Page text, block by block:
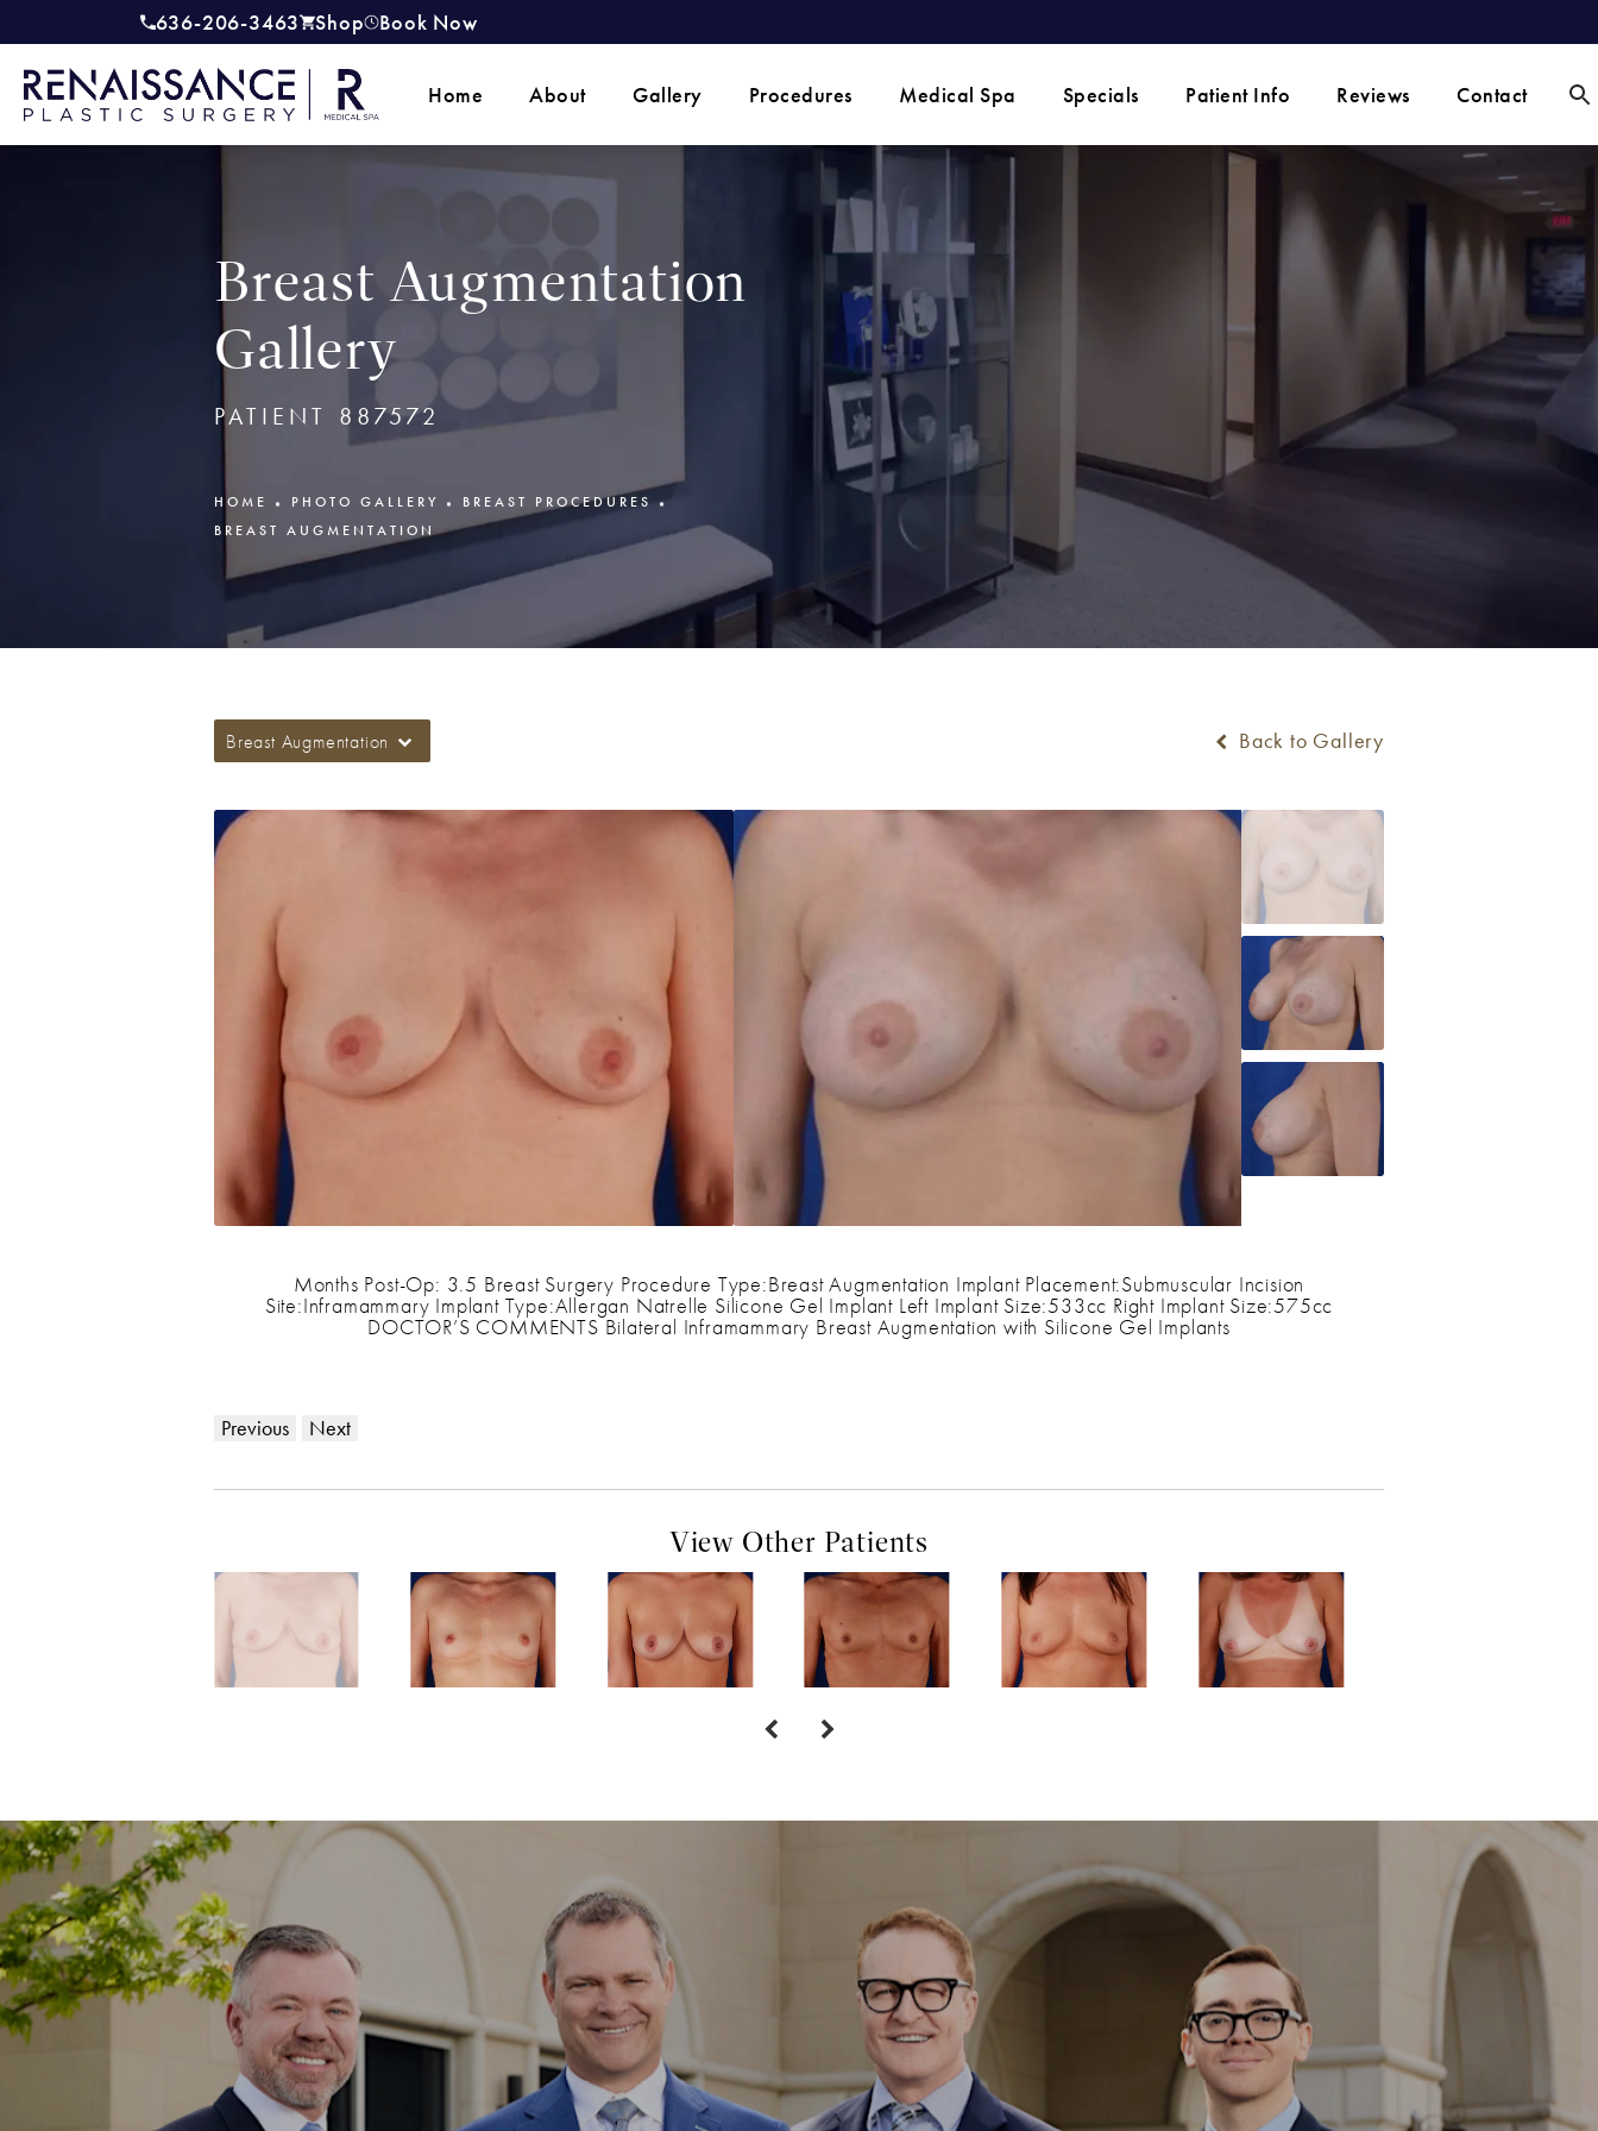
Give Renaissance Plastic Surgery a phone call at
636-206-3463 Shop
(opens in a new tab)
Book Now
Home About Gallery Procedures Medical Spa Specials Patient Info Reviews Contact
Breast Augmentation
Gallery
PATIENT 887572
HOME PHOTO GALLERY
BREAST PROCEDURES
BREAST AUGMENTATION
Breast Augmentation Back to Gallery
Months Post-Op: 3.5 Breast Surgery Procedure Type:Breast Augmentation Implant Placement:Submuscular Incision
Site:Inframammary Implant Type:Allergan Natrelle Silicone Gel Implant Left Implant Size:533cc Right Implant Size:575cc
DOCTOR’S COMMENTS Bilateral Inframammary Breast Augmentation with Silicone Gel Implants
Previous Next
View Other Patients